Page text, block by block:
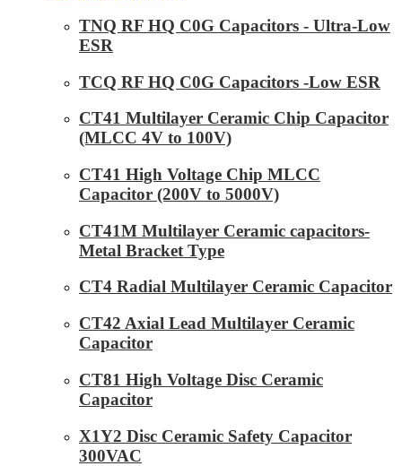
TNQ RF HQ C0G Capacitors - Ultra-Low
ESR
TCQ RF HQ C0G Capacitors -Low ESR
CT41 Multilayer Ceramic Chip Capacitor
(MLCC 4V to 100V)
CT41 High Voltage Chip MLCC
Capacitor (200V to 5000V)
CT41M Multilayer Ceramic capacitors-
Metal Bracket Type
CT4 Radial Multilayer Ceramic Capacitor
CT42 Axial Lead Multilayer Ceramic
Capacitor
CT81 High Voltage Disc Ceramic
Capacitor
X1Y2 Disc Ceramic Safety Capacitor
300VAC